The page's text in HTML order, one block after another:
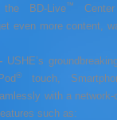
BD-Live™
even more content,
USHE’s
® touch,
with a network-
such as: